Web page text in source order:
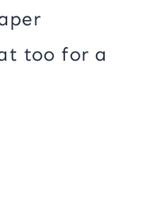
too for a